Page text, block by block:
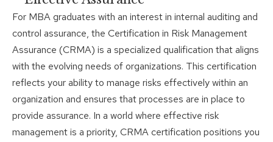
For MBA graduates with an interest in internal auditing and
control assurance, the Certification in Risk Management
Assurance (CRMA) is a specialized qualification that aligns
with the evolving needs of organizations. This certification
reflects your ability to manage risks effectively within an
organization and ensures that processes are in place to
provide assurance. In a world where effective risk
management is a priority, CRMA certification positions you